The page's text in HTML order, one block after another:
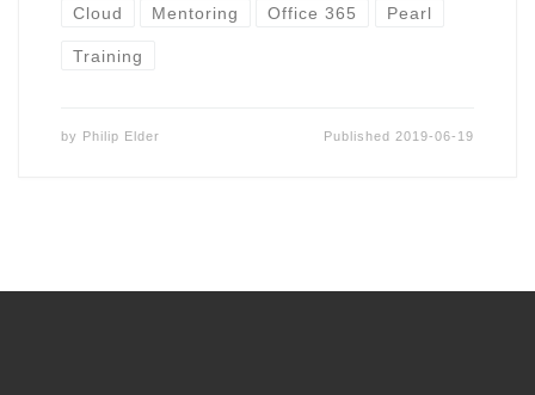
Cloud Mentoring Office 365 Pearl
Training
by Philip Elder Published 2019-06-19